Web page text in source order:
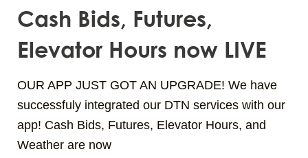
Cash Bids, Futures,
Elevator Hours now LIVE
OUR APP JUST GOT AN UPGRADE! We have
successfuly integrated our DTN services with our
app! Cash Bids, Futures, Elevator Hours, and
Weather are now